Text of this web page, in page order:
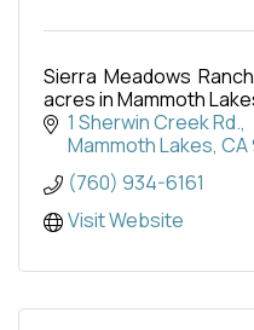
Sierra Meadows
acres in Mammoth
1 Sherwin Creek Rd.
Mammoth Lakes CA
(760) 934-6161
Visit Website